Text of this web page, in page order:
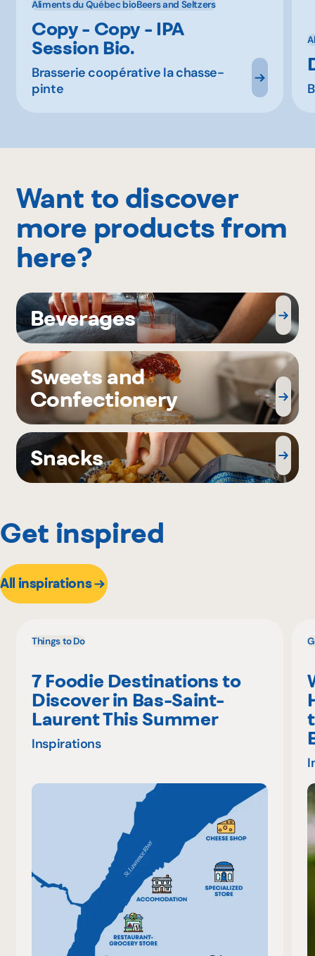
Aliments du Québec bioBeers and Seltzers
Copy - Copy - IPA
Session Bio.
Brasserie coopérative la chasse-
pinte
Want to discover
more products from
here?
Beverages
Sweets and
Confectionery
Snacks
Get inspired
All inspirations
Things to Do
7 Foodie Destinations to
Discover in Bas-Saint-
Laurent This Summer
Inspirations